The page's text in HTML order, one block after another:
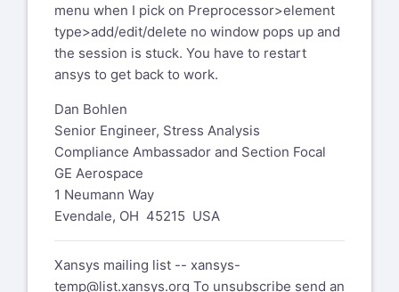
menu when I pick on Preprocessor>element
type>add/edit/delete no window pops up and
the session is stuck. You have to restart
ansys to get back to work.
Dan Bohlen
Senior Engineer, Stress Analysis
Compliance Ambassador and Section Focal
GE Aerospace
1 Neumann Way
Evendale, OH 45215 USA
Xansys mailing list -- xansys-
temp@list.xansys.org To unsubscribe send an